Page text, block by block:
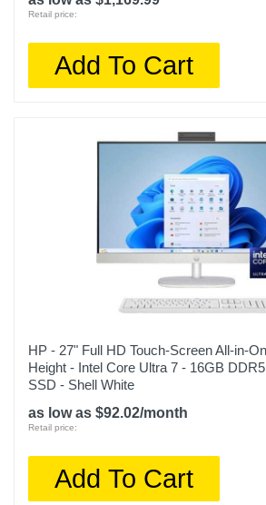
Retail price:
Add To Cart
HP - 27" Full HD Touch-Screen All-in-
Height - Intel Core Ultra 7 - 16GB
SSD - Shell White
as low as $92.02/month
Retail price:
Add To Cart